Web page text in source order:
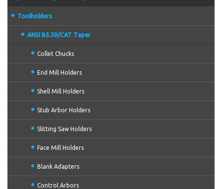
Toolholders
ANSI B5.50/CAT Taper
Collet Chucks
End Mill Holders
Shell Mill Holders
Stub Arbor Holders
Slitting Saw Holders
Face Mill Holders
Blank Adapters
Control Arbors